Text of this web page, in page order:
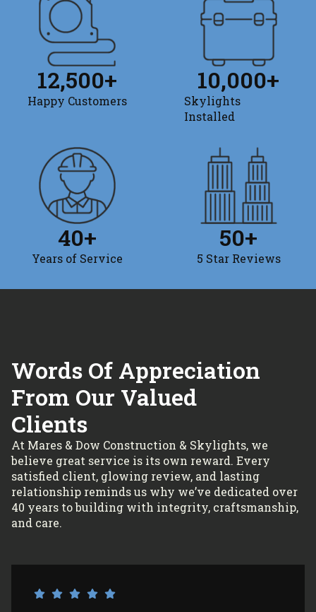
Happy Customers
12,500+
Skylights
Installed
10,000+
Years of Service
40+
5 Star Reviews
50+
Words Of Appreciation
From Our Valued
Clients
At Mares & Dow Construction & Skylights, we
believe great service is its own reward. Every
satisfied client, glowing review, and lasting
relationship reminds us why we’ve dedicated over
40 years to building with integrity, craftsmanship,
and care.